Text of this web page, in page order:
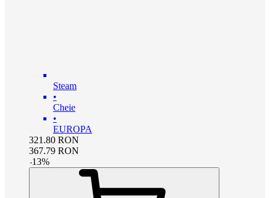
Steam
•
Cheie
•
EUROPA
321.80 RON
367.79 RON
-13%